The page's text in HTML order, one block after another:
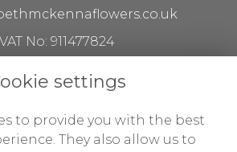
VAT No: 911477824
and Conditions
settings
to provide you with the best
They also allow us to